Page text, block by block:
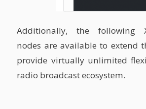
Additionally, the following
nodes are available to extend
provide virtually unlimited
radio broadcast ecosystem.